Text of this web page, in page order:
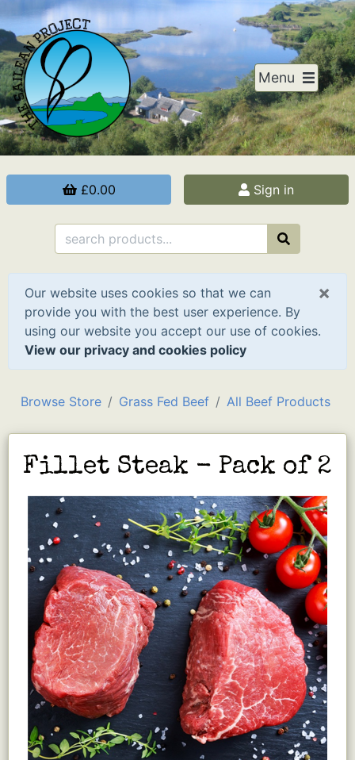
Menu
£0.00 Sign in
×
Our website uses cookies so that we can
provide you with the best user experience. By
using our website you accept our use of cookies.
View our privacy and cookies policy
Browse Store Grass Fed Beef All Beef Products
Fillet Steak - Pack of 2